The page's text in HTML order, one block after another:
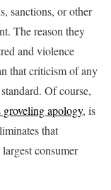
sanctions, or other
The reason they
and violence
that criticism of any
Of course,
groveling apology, is
that
consumer